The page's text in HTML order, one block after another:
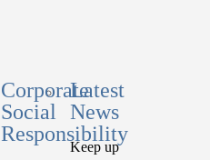
Corporate
Social
Responsibility
Latest
News
Keep up